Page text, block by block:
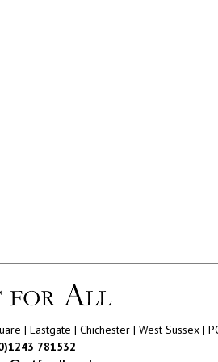
| Eastgate | Chichester | West Sussex |
781532